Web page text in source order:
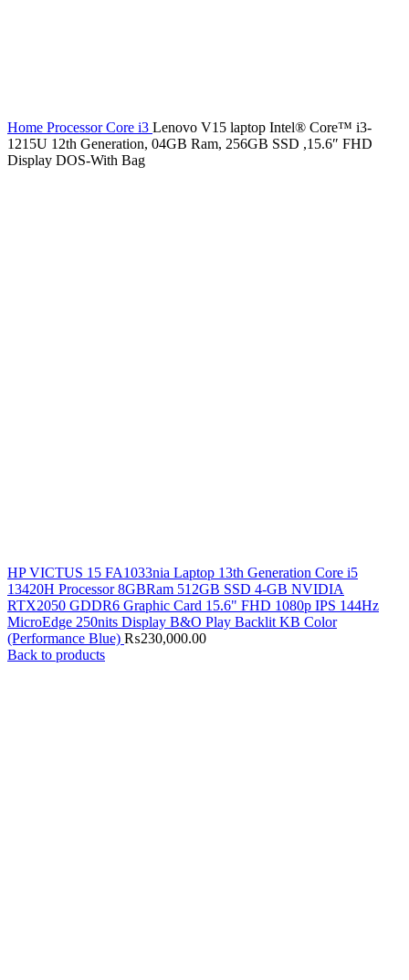
Home ProcessorCore i3 Lenovo V15 laptop Intel® Core™ i3-
1215U 12th Generation, 04GB Ram, 256GB SSD ,15.6″ FHD
Display DOS-With Bag
HP VICTUS 15 FA1033nia Laptop 13th Generation Core i5
13420H Processor 8GBRam 512GB SSD 4-GB NVIDIA
RTX2050 GDDR6 Graphic Card 15.6" FHD 1080p IPS 144Hz
MicroEdge 250nits Display B&O Play Backlit KB Color
(Performance Blue) ₨230,000.00
Back to products